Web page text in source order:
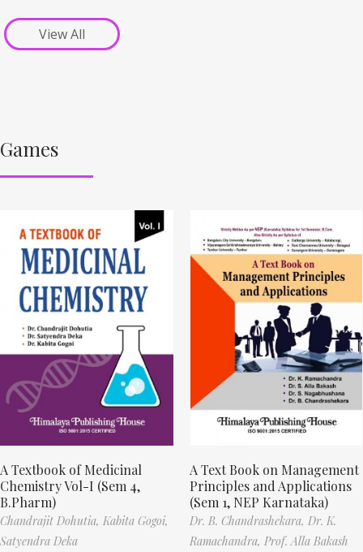
View All
Games
A Textbook of Medicinal
Chemistry Vol-I (Sem 4,
B.Pharm)
Chandrajit Dohutia, Kabita Gogoi,
Satyendra Deka
A Text Book on Management
Principles and Applications
(Sem 1, NEP Karnataka)
Dr. B. Chandrashekara, Dr. K.
Ramachandra, Prof. Alla Bakash